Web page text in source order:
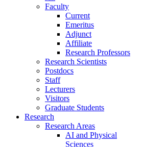
Faculty
Current
Emeritus
Adjunct
Affiliate
Research Professors
Research Scientists
Postdocs
Staff
Lecturers
Visitors
Graduate Students
Research
Research Areas
AI and Physical
Sciences